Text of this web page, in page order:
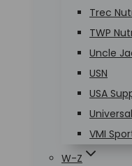
Trec
TWP
Uncle
USN
USA
VMI
W-Z